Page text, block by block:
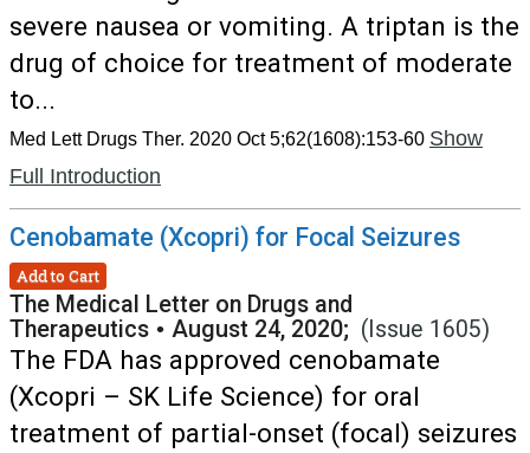
severe nausea or vomiting. A triptan is the
drug of choice for treatment of moderate
to...
Med Lett Drugs Ther. 2020 Oct 5;62(1608):153-60 Show
Full Introduction
Cenobamate (Xcopri) for Focal Seizures
Add to Cart
The Medical Letter on Drugs and
Therapeutics • August 24, 2020; (Issue 1605)
The FDA has approved cenobamate
(Xcopri – SK Life Science) for oral
treatment of partial-onset (focal) seizures